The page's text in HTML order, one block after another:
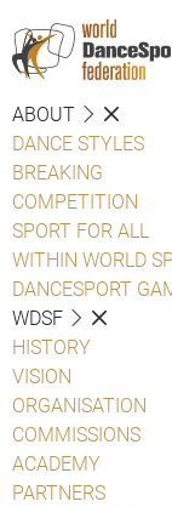
ABOUT
DANCE STYLES
BREAKING
COMPETITION
SPORT FOR ALL
WITHIN WORLD
DANCESPORT
WDSF
HISTORY
VISION
ORGANISATION
COMMISSIONS
ACADEMY
PARTNERS